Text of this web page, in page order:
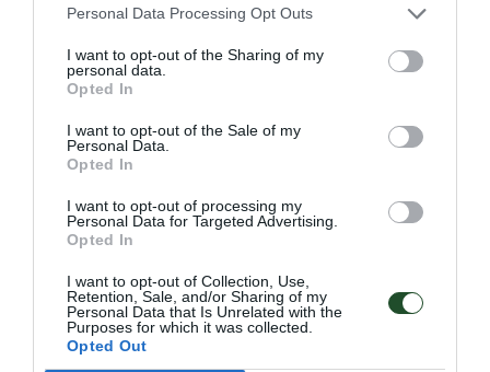
Personal Data Processing Opt Outs
I want to opt-out of the Sharing of my
personal data.
Opted In
I want to opt-out of the Sale of my
Personal Data.
Opted In
I want to opt-out of processing my
Personal Data for Targeted Advertising.
Opted In
I want to opt-out of Collection, Use,
Retention, Sale, and/or Sharing of my
Personal Data that Is Unrelated with the
Purposes for which it was collected.
Opted Out
Κωδικός προϊόντος: 18.0508
Γρήγορο Μενού
Επικοινωνία
Overview
Πολιτική Απορρήτου
Follow Us
Facebook
Instagram